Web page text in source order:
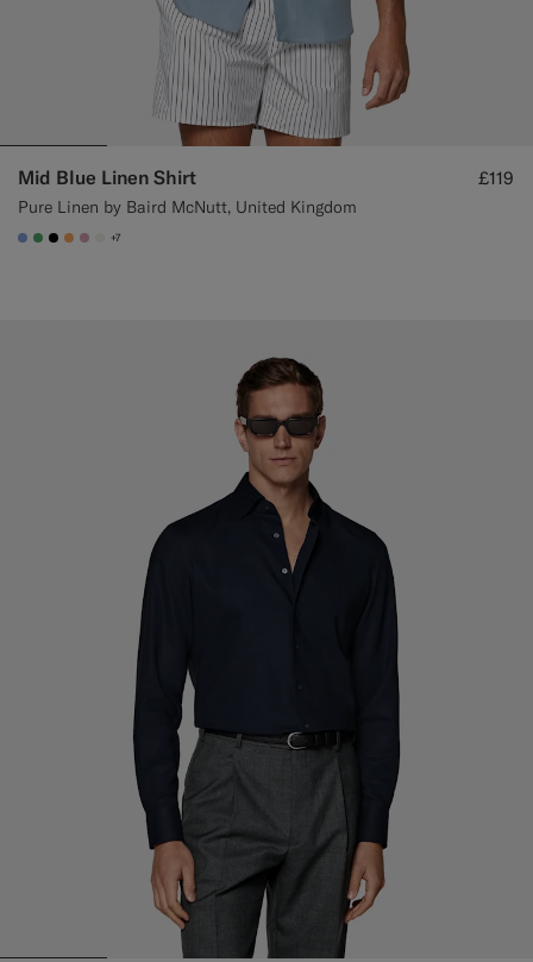
Mid Blue Linen Shirt
Pure Linen by Baird McNutt, United Kingdom
£119
#82A1DC
#50AA6A
#000000
#F9AA62
#DAA1B6
#F1EFE8
+7